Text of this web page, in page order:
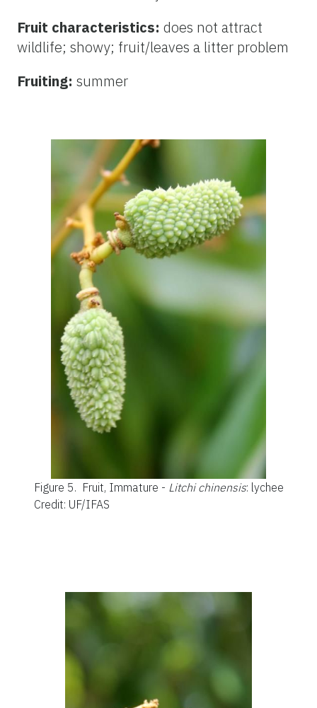
Fruit characteristics: does not attract
wildlife; showy; fruit/leaves a litter problem
Fruiting: summer
Figure 5. Fruit, Immature - Litchi chinensis: lychee
Credit: UF/IFAS